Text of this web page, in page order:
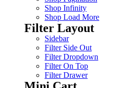
Shop Infinity
Shop Load More
Filter Layout
Sidebar
Filter Side Out
Filter Dropdown
Filter On Top
Filter Drawer